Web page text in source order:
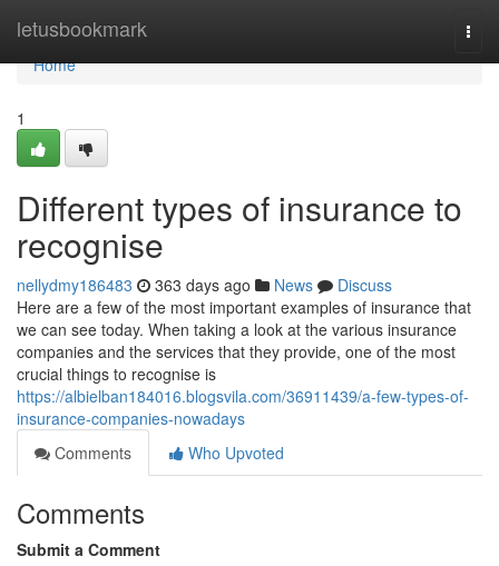
letusbookmark
Home
Home
1
Different types of insurance to
recognise
nellydmy186483 363 days ago News
Discuss
Here are a few of the most important examples of insurance that
we can see today. When taking a look at the various insurance
companies and the services that they provide, one of the most
crucial things to recognise is
https://albielban184016.blogsvila.com/36911439/a-few-types-of-
insurance-companies-nowadays
Comments
Who Upvoted
Comments
Submit a Comment